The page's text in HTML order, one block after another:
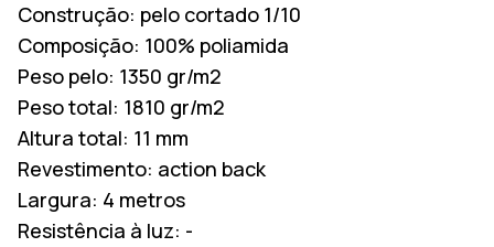
Construção: pelo cortado 1/10
Composição: 100% poliamida
Peso pelo: 1350 gr/m2
Peso total: 1810 gr/m2
Altura total: 11 mm
Revestimento: action back
Largura: 4 metros
Resistência à luz: -